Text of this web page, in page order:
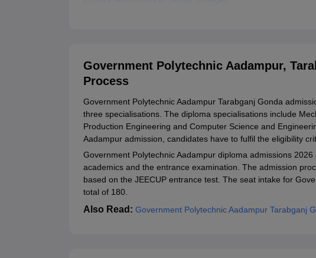
Government Polytechnic Aadampur,
Process
Government Polytechnic Aadampur Tarabganj Gonda
three specialisations. The diploma specialisations include
Production Engineering and Computer Science and
Aadampur admission, candidates have to fulfil the eligibility
Government Polytechnic Aadampur diploma admissions
academics and the entrance examination. The admission
based on the JEECUP entrance test. The seat intake for
total of 180.
Also Read: Government Polytechnic Aadampur Tarabganj